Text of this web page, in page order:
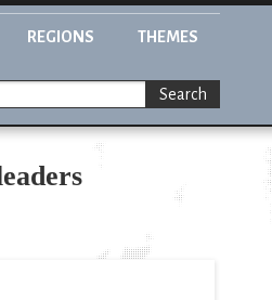
REGIONS THEMES
Search